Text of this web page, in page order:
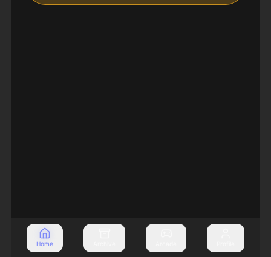
Home